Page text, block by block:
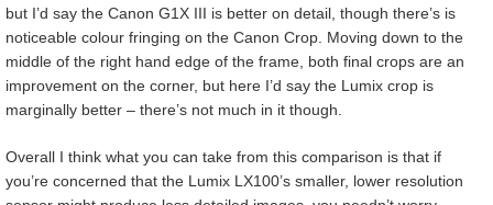
but I’d say the Canon G1X III is better on detail, though there’s is
noticeable colour fringing on the Canon Crop. Moving down to the
middle of the right hand edge of the frame, both final crops are an
improvement on the corner, but here I’d say the Lumix crop is
marginally better – there’s not much in it though.
Overall I think what you can take from this comparison is that if
you’re concerned that the Lumix LX100’s smaller, lower resolution